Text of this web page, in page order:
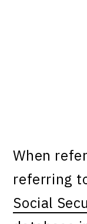
When
referring
Social